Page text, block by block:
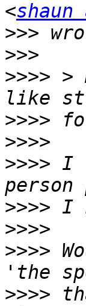
<shaun
>>>
>>>
>>>> >
>>>>
>>>>
>>>> I
>>>>
>>>>
>>>>
>>>>